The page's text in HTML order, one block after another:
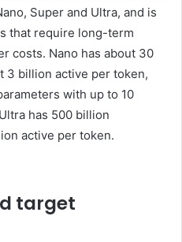
Super and Ultra, and is
that require long-term
costs. Nano has about 30
3 billion active per token,
with up to 10
has 500 billion
active per token.
target